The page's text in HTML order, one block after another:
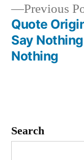
Previous
Quote
Say
Nothing
Search